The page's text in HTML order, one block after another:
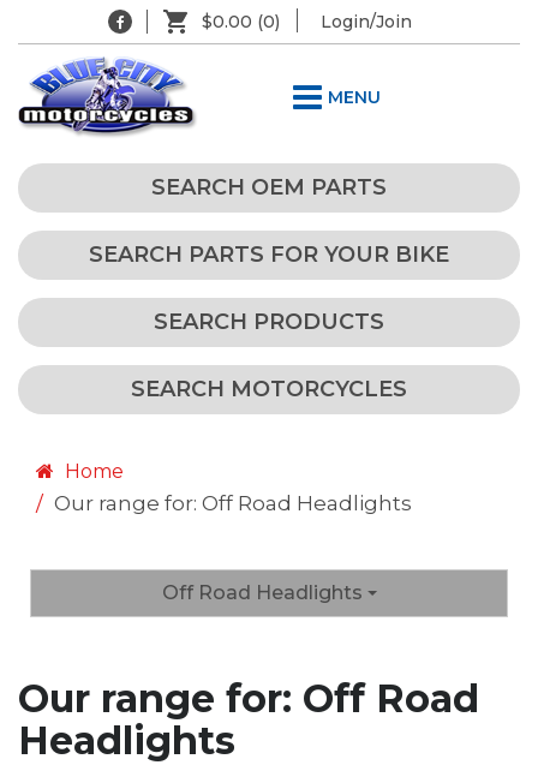
$0.00 (0) Login/Join
MENU
SEARCH OEM PARTS
SEARCH PARTS FOR YOUR BIKE
SEARCH PRODUCTS
SEARCH MOTORCYCLES
Home
Our range for: Off Road Headlights
Off Road Headlights
Our range for: Off Road
Headlights